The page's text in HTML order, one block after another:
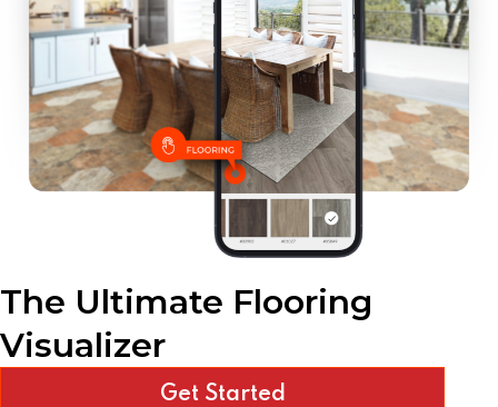
The Ultimate Flooring
Visualizer
Get Started